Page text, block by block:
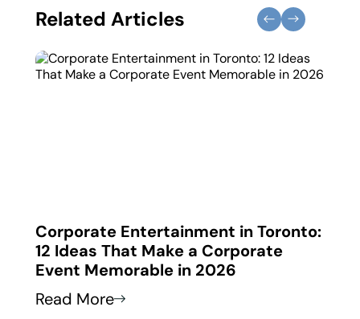
Related Articles
Corporate Entertainment in Toronto:
12 Ideas That Make a Corporate
Event Memorable in 2026
Read More